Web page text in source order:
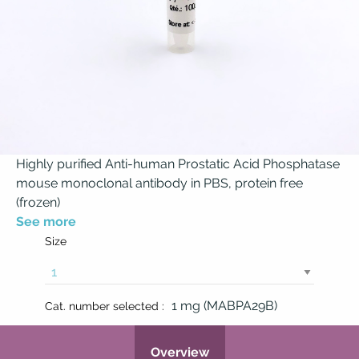
Highly purified Anti-human Prostatic Acid Phosphatase
mouse monoclonal antibody in PBS, protein free
(frozen)
See more
Size
Cat. number selected : 1 mg (MABPA29B)
Overview